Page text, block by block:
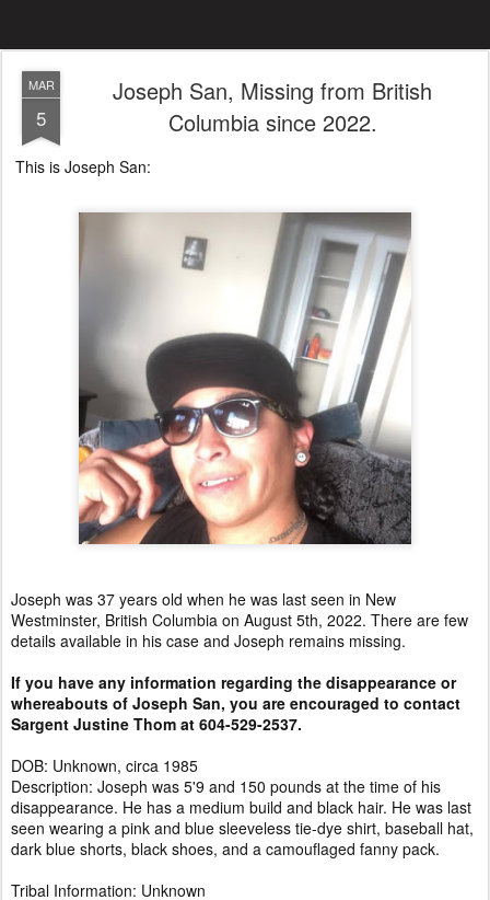
MAR
5
Joseph San, Missing from British
Columbia since 2022.
This is Joseph San:
Joseph was 37 years old when he was last seen in New
Westminster, British Columbia on August 5th, 2022. There are few
details available in his case and Joseph remains missing.
If you have any information regarding the disappearance or
whereabouts of Joseph San, you are encouraged to contact
Sargent Justine Thom at 604-529-2537.
DOB: Unknown, circa 1985
Description: Joseph was 5'9 and 150 pounds at the time of his
disappearance. He has a medium build and black hair. He was last
seen wearing a pink and blue sleeveless tie-dye shirt, baseball hat,
dark blue shorts, black shoes, and a camouflaged fanny pack.
Tribal Information: Unknown